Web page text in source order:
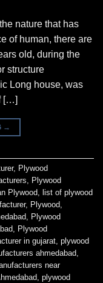
nature that has
of human, there are
old, during the
structure
Long house, was
[…]
→
, Plywood
, Plywood
Plywood, list of plywood
, Plywood,
, Plywood
, Plywood
in gujarat, plywood
ahmedabad,
near
, plywood